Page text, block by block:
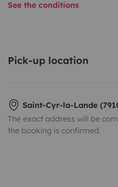
See the conditions
Pick-up location
Saint-Cyr-la-Lande
The exact address will be
the booking is confirmed.